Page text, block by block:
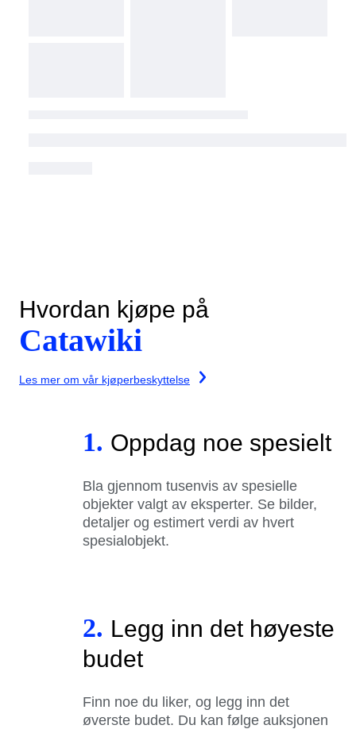
Hvordan kjøpe på
Catawiki
Les mer om vår kjøperbeskyttelse
1. Oppdag noe spesielt
Bla gjennom tusenvis av spesielle
objekter valgt av eksperter. Se bilder,
detaljer og estimert verdi av hvert
spesialobjekt.
2. Legg inn det høyeste
budet
Finn noe du liker, og legg inn det
øverste budet. Du kan følge auksjonen